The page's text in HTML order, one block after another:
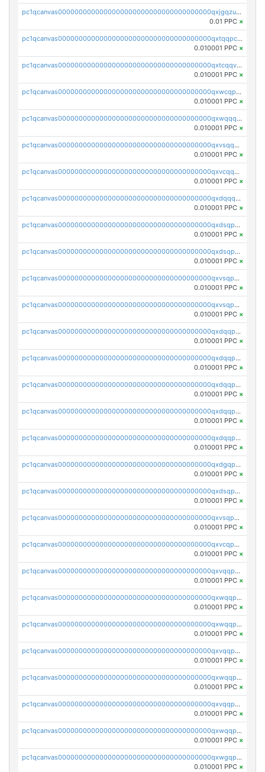
pc1qcanvas0000000000000000000000000000000000000qxjgqzuzs2mhe7g
0.01 PPC ×
pc1qcanvas0000000000000000000000000000000000000qxtqqpcqqtrfsyc
0.010001 PPC ×
pc1qcanvas0000000000000000000000000000000000000qxtcqqvqqx2552g
0.010001 PPC ×
pc1qcanvas0000000000000000000000000000000000000qxwcqpqqqsxp822
0.010001 PPC ×
pc1qcanvas0000000000000000000000000000000000000qxwqqqyqq5xpjrd
0.010001 PPC ×
pc1qcanvas0000000000000000000000000000000000000qxvsqqcqq0l3xr5
0.010001 PPC ×
pc1qcanvas0000000000000000000000000000000000000qxvcqqcqqyyc7gm
0.010001 PPC ×
pc1qcanvas0000000000000000000000000000000000000qxdqqqcqqhl8cdq
0.010001 PPC ×
pc1qcanvas0000000000000000000000000000000000000qxdsqpsqqque88v
0.010001 PPC ×
pc1qcanvas0000000000000000000000000000000000000qxdsqp5qqg55fch
0.010001 PPC ×
pc1qcanvas0000000000000000000000000000000000000qxvsqpsqqwraqlx
0.010001 PPC ×
pc1qcanvas0000000000000000000000000000000000000qxvsqp5qqxtswqa
0.010001 PPC ×
pc1qcanvas0000000000000000000000000000000000000qxdqqpuqqwmuvek
0.010001 PPC ×
pc1qcanvas0000000000000000000000000000000000000qxdqqpcqqxn3zxd
0.010001 PPC ×
pc1qcanvas0000000000000000000000000000000000000qxdqqp5qq7txswf
0.010001 PPC ×
pc1qcanvas0000000000000000000000000000000000000qxdqqpsqqkrt73j
0.010001 PPC ×
pc1qcanvas0000000000000000000000000000000000000qxdqqpvqq8jpa7p
0.010001 PPC ×
pc1qcanvas0000000000000000000000000000000000000qxdgqpuqq9q45je
0.010001 PPC ×
pc1qcanvas0000000000000000000000000000000000000qxdsqpuqqcyw40g
0.010001 PPC ×
pc1qcanvas0000000000000000000000000000000000000qxvsqpuqqkm2jhz
0.010001 PPC ×
pc1qcanvas0000000000000000000000000000000000000qxvcqpuqqaqr2ud
0.010001 PPC ×
pc1qcanvas0000000000000000000000000000000000000qxvqqpvqqfd96xt
0.010001 PPC ×
pc1qcanvas0000000000000000000000000000000000000qxwqqpvqq46d5ll
0.010001 PPC ×
pc1qcanvas0000000000000000000000000000000000000qxwqqpsqqyt8hsv
0.010001 PPC ×
pc1qcanvas0000000000000000000000000000000000000qxvqqpsqqcu0efc
0.010001 PPC ×
pc1qcanvas0000000000000000000000000000000000000qxwqqp5qqvr2e0h
0.010001 PPC ×
pc1qcanvas0000000000000000000000000000000000000qxvqqp5qqs5zhkr
0.010001 PPC ×
pc1qcanvas0000000000000000000000000000000000000qxwqqpcqq5mat8n
0.010001 PPC ×
pc1qcanvas0000000000000000000000000000000000000qxwgqpcqqlq5nvu
0.010001 PPC ×